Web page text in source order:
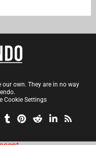
our own. They are in no way
Cookie Settings